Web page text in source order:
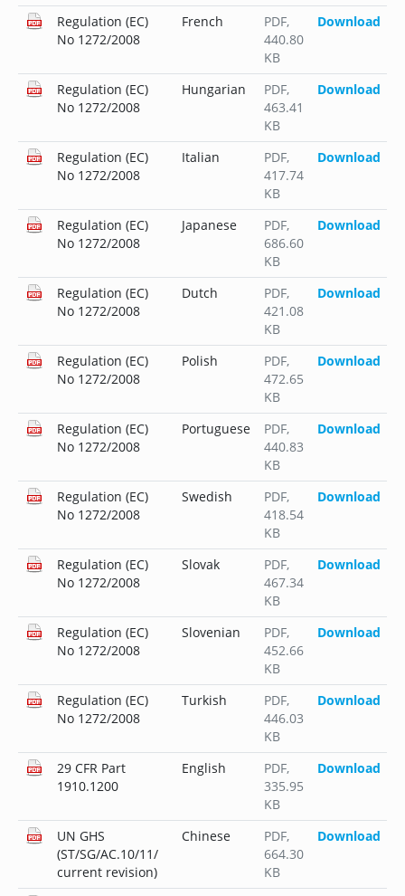
Regulation (EC)
No 1272/2008
French PDF,
440.80
KB
Download
Regulation (EC)
No 1272/2008
Hungarian PDF,
463.41
KB
Download
Regulation (EC)
No 1272/2008
Italian PDF,
417.74
KB
Download
Regulation (EC)
No 1272/2008
Japanese PDF,
686.60
KB
Download
Regulation (EC)
No 1272/2008
Dutch PDF,
421.08
KB
Download
Regulation (EC)
No 1272/2008
Polish PDF,
472.65
KB
Download
Regulation (EC)
No 1272/2008
Portuguese PDF,
440.83
KB
Download
Regulation (EC)
No 1272/2008
Swedish PDF,
418.54
KB
Download
Regulation (EC)
No 1272/2008
Slovak PDF,
467.34
KB
Download
Regulation (EC)
No 1272/2008
Slovenian PDF,
452.66
KB
Download
Regulation (EC)
No 1272/2008
Turkish PDF,
446.03
KB
Download
29 CFR Part
1910.1200
English PDF,
335.95
KB
Download
UN GHS
(ST/SG/AC.10/11/
current revision)
Chinese PDF,
664.30
KB
Download